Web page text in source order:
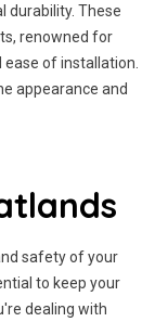
durability. These
renowned for
of installation.
appearance and
safety of your
to keep your
dealing with